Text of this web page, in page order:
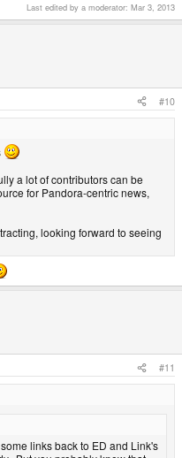
Last edited by a moderator: Mar 3, 2013
#10
a lot of contributors can be
for Pandora-centric news,
looking forward to seeing
#11
links back to ED and Link's